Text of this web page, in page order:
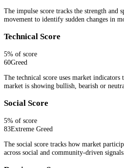
The impulse score tracks the strength and
movement to identify sudden changes in
Technical Score
5% of score
60Greed
The technical score uses market indicators
market is showing bullish, bearish or
Social Score
5% of score
83Extreme Greed
The social score tracks how market
across social and community-driven signals.